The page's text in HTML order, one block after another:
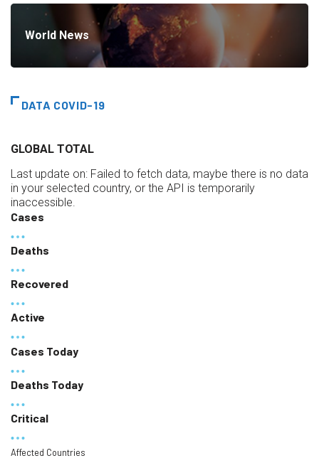
World News
DATA COVID-19
GLOBAL TOTAL
Last update on: Failed to fetch data, maybe there is no data
in your selected country, or the API is temporarily
inaccessible.
Cases
Deaths
Recovered
Active
Cases Today
Deaths Today
Critical
Affected Countries